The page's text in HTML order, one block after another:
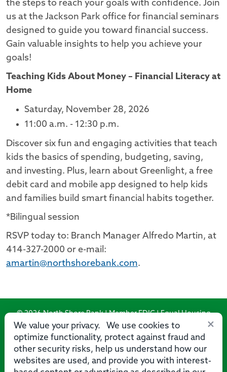
the steps to reach your goals with confidence. Join
us at the Jackson Park office for financial seminars
designed to guide you toward financial success.
Gain valuable insights to help you achieve your
goals!
Teaching Kids About Money – Financial Literacy at
Home
Saturday, November 28, 2026
11:00 a.m. - 12:30 p.m.
Discover six fun and engaging activities that teach
kids the basics of spending, budgeting, saving,
and investing. Plus, learn about Greenlight, a free
debit card and mobile app designed to help kids
and families build smart financial habits together.
*Bilingual session
RSVP today to: Branch Manager Alfredo Martin, at
414-327-2000 or e-mail:
amartin@northshorebank.com.
×
We value your privacy. We use cookies to
optimize functionality, protect against fraud and
other security risks, help us understand how our
websites are used, and provide you with interest-
© 2026 North Shore Bank | Member FDIC | Equal Housing
Lender
Routing Number: 275071356